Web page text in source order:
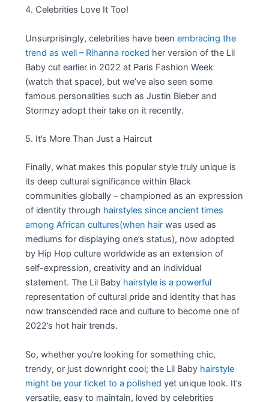
4. Celebrities Love It Too!
Unsurprisingly, celebrities have beenembracing the
trend as well – Rihanna rocked her version of the Lil
Baby cut earlier in 2022 at Paris Fashion Week
(watch that space), but we’ve also seen some
famous personalities such as Justin Bieber and
Stormzy adopt their take on it recently.
5. It’s More Than Just a Haircut
Finally, what makes this popular style truly unique is
its deep cultural significance within Black
communities globally – championed as an expression
of identity through hairstyles since ancient times
among African cultures(when hair was used as
mediums for displaying one’s status), now adopted
by Hip Hop culture worldwide as an extension of
self-expression, creativity and an individual
statement. The Lil Baby hairstyle is a powerful
representation of cultural pride and identity that has
now transcended race and culture to become one of
2022’s hot hair trends.
So, whether you’re looking for something chic,
trendy, or just downright cool; the Lil Baby hairstyle
might be your ticket to a polished yet unique look. It’s
versatile, easy to maintain, loved by celebrities